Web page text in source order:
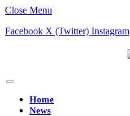
Close Menu
Facebook X (Twitter) Instagram
Home
News